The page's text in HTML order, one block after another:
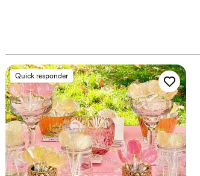
Quick responder